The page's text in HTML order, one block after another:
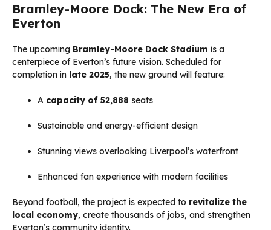
Bramley-Moore Dock: The New Era of
Everton
The upcoming Bramley-Moore Dock Stadium is a
centerpiece of Everton’s future vision. Scheduled for
completion in late 2025, the new ground will feature:
A capacity of 52,888 seats
Sustainable and energy-efficient design
Stunning views overlooking Liverpool’s waterfront
Enhanced fan experience with modern facilities
Beyond football, the project is expected to revitalize the
local economy, create thousands of jobs, and strengthen
Everton’s community identity.